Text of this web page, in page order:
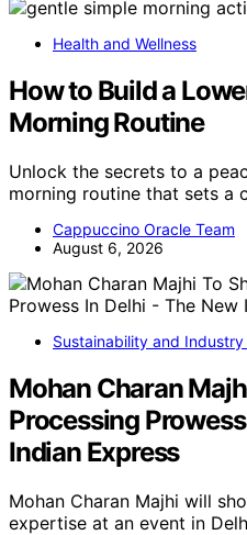
Health and Wellness
How to Build a
Morning Routine
Unlock the secrets to a
morning routine that sets a
Cappuccino Oracle Team
August 6, 2026
Sustainability and Industry
Mohan Charan
Processing
Indian Express
Mohan Charan Majhi will
expertise at an event in